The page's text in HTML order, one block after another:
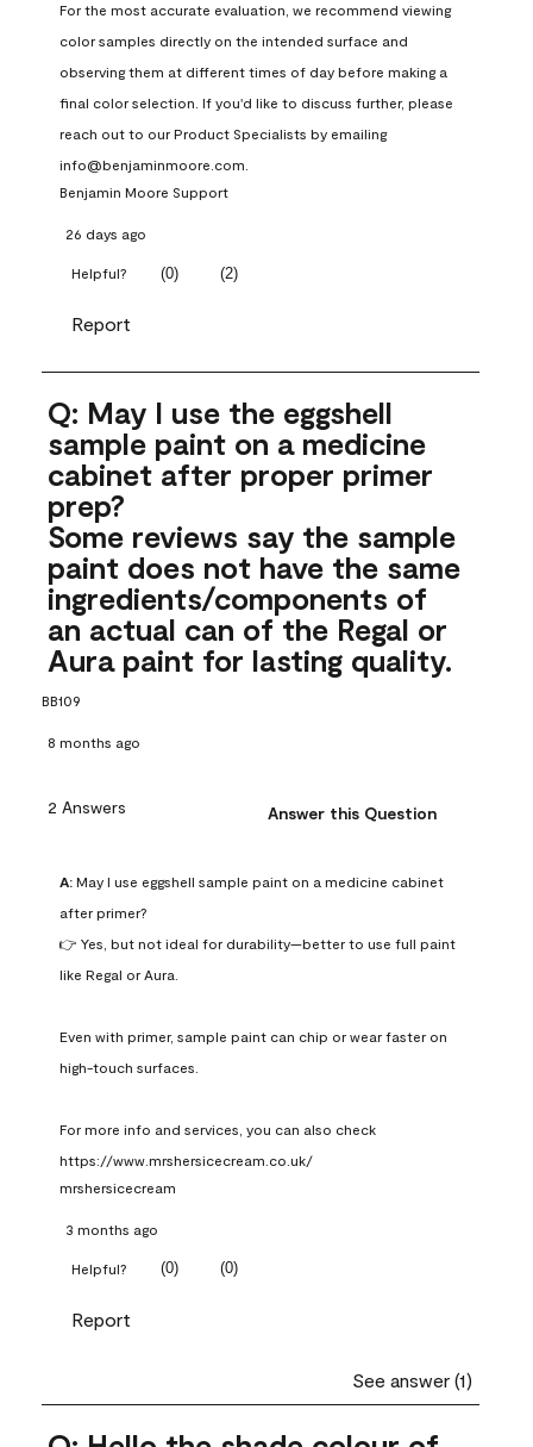
For the most accurate evaluation, we recommend viewing
color samples directly on the intended surface and
observing them at different times of day before making a
final color selection. If you'd like to discuss further, please
reach out to our Product Specialists by emailing
info@benjaminmoore.com.
Benjamin Moore Support
26 days ago
Helpful? (0) (2)
Report
Q: May I use the eggshell
sample paint on a medicine
cabinet after proper primer
prep?
Some reviews say the sample
paint does not have the same
ingredients/components of
an actual can of the Regal or
Aura paint for lasting quality.
BB109
8 months ago
2 Answers Answer this Question
A: May I use eggshell sample paint on a medicine cabinet
after primer?
👉 Yes, but not ideal for durability—better to use full paint
like Regal or Aura.
Even with primer, sample paint can chip or wear faster on
high-touch surfaces.
For more info and services, you can also check
https://www.mrshersicecream.co.uk/
mrshersicecream
3 months ago
Helpful? (0) (0)
Report
See answer (1)